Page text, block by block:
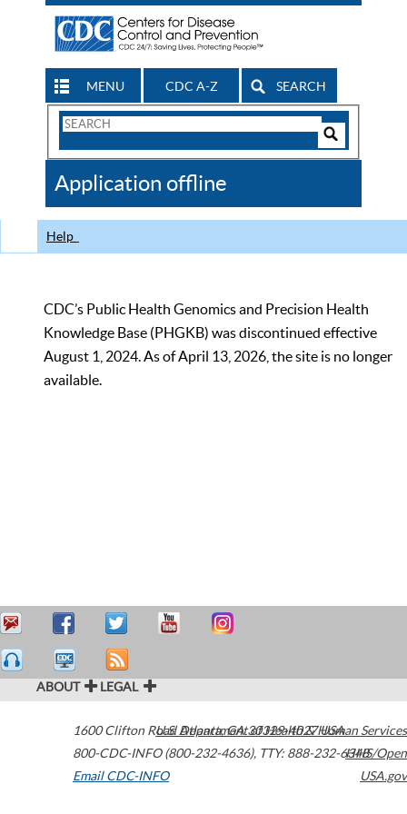
MENU CDC A-Z SEARCH
Search
CDC
Application offline
Help
CDC’s Public Health Genomics and Precision Health
Knowledge Base (PHGKB) was discontinued effective
August 1, 2024. As of April 13, 2026, the site is no longer
available.
ABOUT LEGAL
1600 Clifton Road Atlanta,GA30329-4027USA
800-CDC-INFO (800-232-4636), TTY: 888-232-6348
Email CDC-INFO
U.S. Department of Health & Human Services
HHS/Open
USA.gov